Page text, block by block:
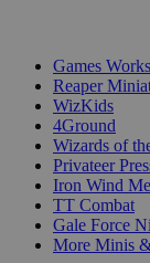
Games
Reaper
WizKids
4Ground
Wizards of
Privateer
Iron Wind
TT Combat
Gale Force
More Minis